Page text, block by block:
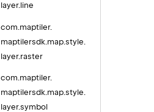
layer.line
com. maptiler.
maptilersdk. map. style.
layer. raster
com. maptiler.
maptilersdk. map. style.
layer.symbol